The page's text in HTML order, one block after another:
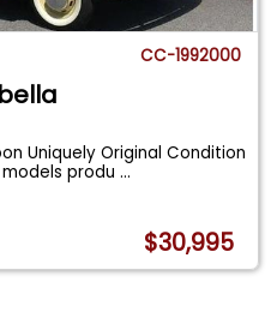
CC-1992000
Uniquely Original Condition
models produ...
$30,995